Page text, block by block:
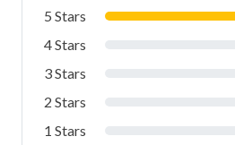
5 Stars
4 Stars
3 Stars
2 Stars
1 Stars